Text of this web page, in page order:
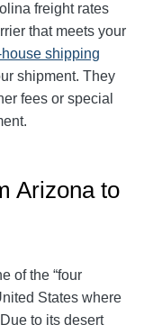
freight rates
that meets your
shipping
shipment. They
fees or special
Arizona to
of the “four
States where
to its desert